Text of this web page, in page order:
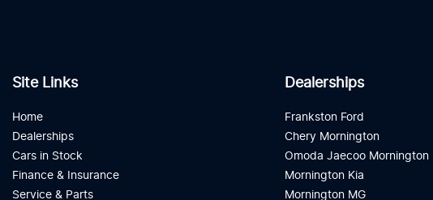
Site Links
Home
Dealerships
Cars in Stock
Finance & Insurance
Service & Parts
Dealerships
Frankston Ford
Chery Mornington
Omoda Jaecoo Mornington
Mornington Kia
Mornington MG